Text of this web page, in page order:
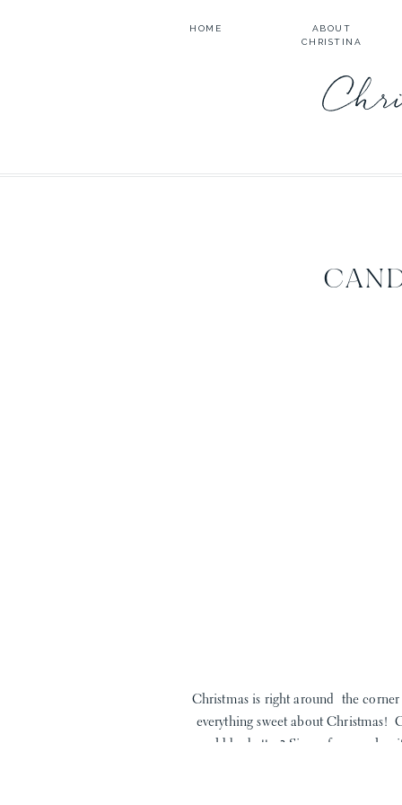
ABOUT
CHRISTINA
HOME
Christmas is right around the
everything sweet about Christmas!
could be better? Sing a few carols